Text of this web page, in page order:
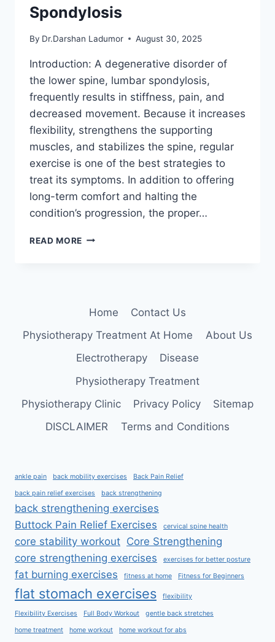
Spondylosis
By Dr.Darshan Ladumor August 30, 2025
Introduction: A degenerative disorder of
the lower spine, lumbar spondylosis,
frequently results in stiffness, pain, and
decreased movement. Because it increases
flexibility, strengthens the supporting
muscles, and stabilizes the spine, regular
exercise is one of the best strategies to
treat its symptoms. In addition to offering
long-term comfort and halting the
condition’s progression, the proper…
READ MORE 11
Home
Contact Us
Physiotherapy Treatment At Home
About Us
Electrotherapy
Disease
Physiotherapy Treatment
Physiotherapy Clinic
Privacy Policy
Sitemap
DISCLAIMER
Terms and Conditions
ankle pain back mobility exercises Back Pain Relief
back pain relief exercises back strengthening
back strengthening exercises
Buttock Pain Relief Exercises
cervical spine health
core stability workout Core Strengthening
core strengthening exercises
exercises for better posture
fat burning exercises fitness at home Fitness for Beginners
flat stomach exercises flexibility
Flexibility Exercises Full Body Workout gentle back stretches
home treatment home workout home workout for abs